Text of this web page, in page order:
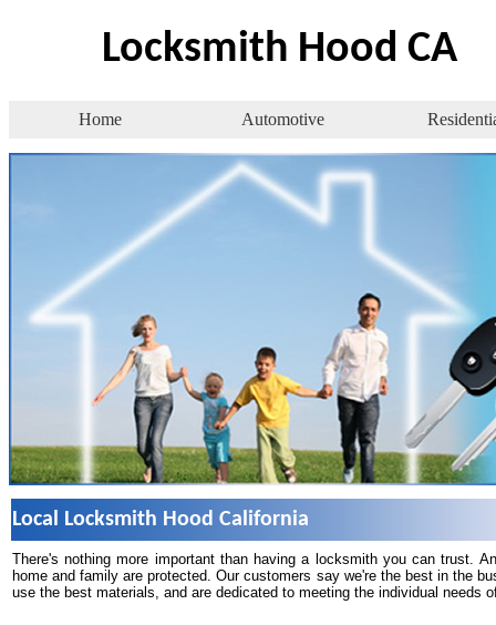
Locksmith Hood CA
Home Automotive
Local Locksmith Hood California
There's nothing more important than having a locksmith you can trust.
home and family are protected. Our customers say we're the best in the
use the best materials, and are dedicated to meeting the individual needs